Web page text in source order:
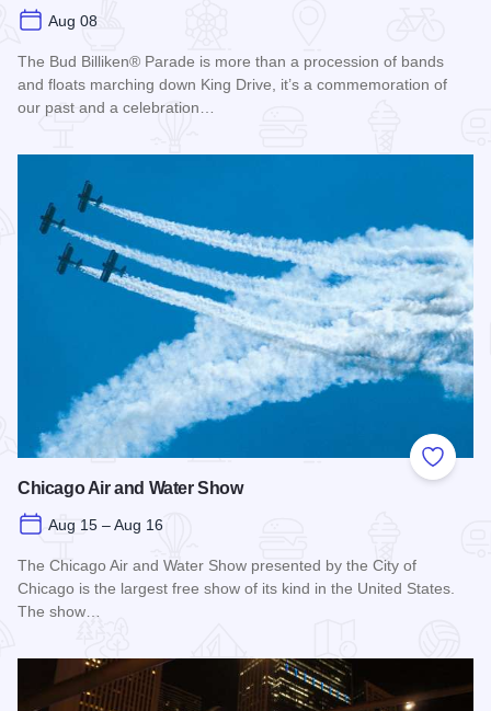
Aug 08
The Bud Billiken® Parade is more than a procession of bands
and floats marching down King Drive, it’s a commemoration of
our past and a celebration…
Add to
Chicago Air and Water Show
Aug 15 – Aug 16
The Chicago Air and Water Show presented by the City of
Chicago is the largest free show of its kind in the United States.
The show…